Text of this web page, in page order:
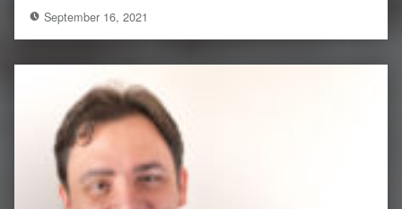
September 16, 2021